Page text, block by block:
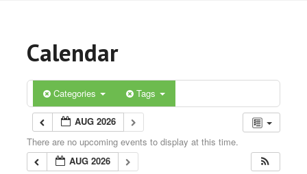
Calendar
Categories Tags
AUG 2026
There are no upcoming events to display at this time.
AUG 2026